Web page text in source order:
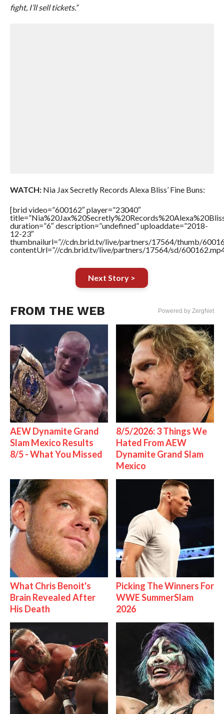
fight, I’ll sell tickets.”
WATCH:Nia Jax Secretly Records Alexa Bliss’ Fine Buns:
[brid video=”600162″ player=”23040″
duration=”6″ description=”undefined” uploaddate=”2018-
12-23″
thumbnailurl=”//cdn.brid.tv/live/partners/17564/thumb/
contentUrl=”//cdn.brid.tv/live/partners/17564/sd/
Next Story >
FROM THE WEB Powered by ZergNet
AEW Dynamite Grand
Slam Mexico Results
8/5 - What You Missed
8/5/2026: 3 Things We
Hated From AEW
Dynamite Grand Slam
Mexico
What Chris Benoit's
Brain Revealed After
His Death
Picking The Winners For
WWE SummerSlam
2026